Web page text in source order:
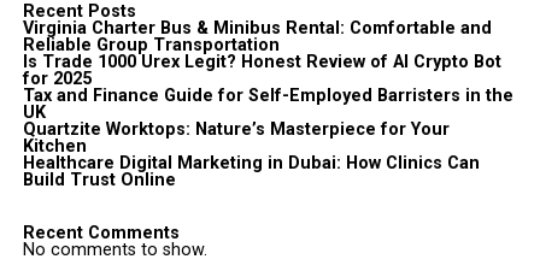
Recent Posts
Virginia Charter Bus & Minibus Rental: Comfortable and
Reliable Group Transportation
Is Trade 1000 Urex Legit? Honest Review of AI Crypto Bot
for 2025
Tax and Finance Guide for Self-Employed Barristers in the
UK
Quartzite Worktops: Nature’s Masterpiece for Your
Kitchen
Healthcare Digital Marketing in Dubai: How Clinics Can
Build Trust Online
Recent Comments
No comments to show.